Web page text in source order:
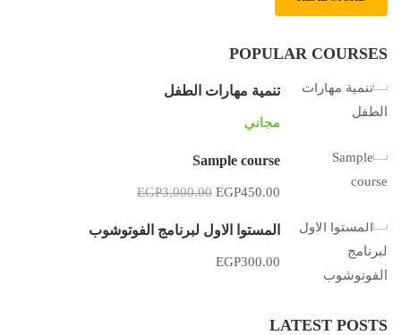
POPULAR COURSES
تنمية مهارات الطفل
مجاني
Sample course
EGP3,000.00 EGP450.00
المستوا الاول لبرنامج الفوتوشوب
EGP300.00
LATEST POSTS